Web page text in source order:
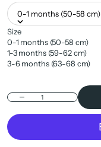
0-1 months (50-58 cm)
Size
0-1 months (50-58 cm)
1-3 months (59-62 cm)
3-6 months (63-68 cm)
Decrease quantity